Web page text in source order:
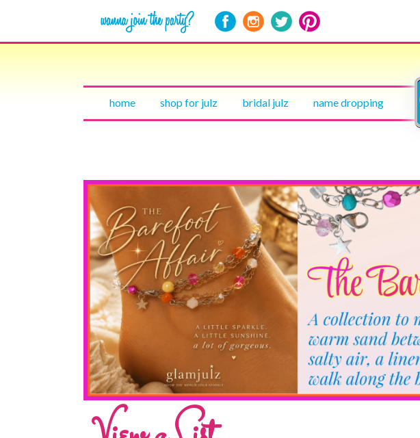
home shop for julz bridal julz name dropping